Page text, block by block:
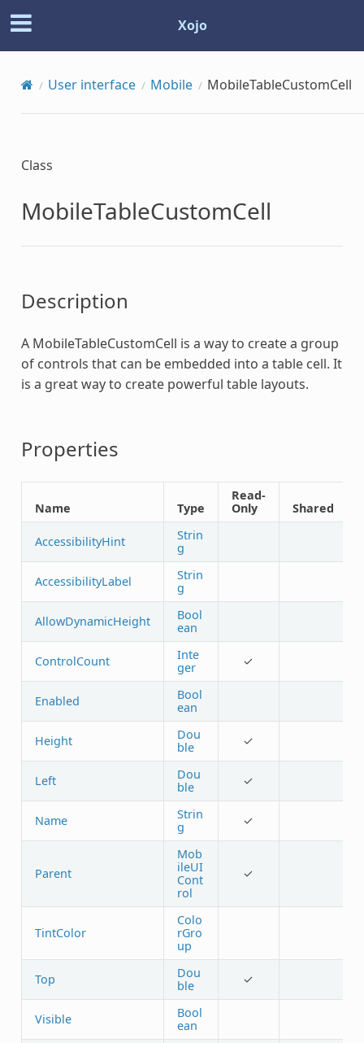
Xojo
User interface Mobile MobileTableCustomCell
Class
MobileTableCustomCell
Description
A MobileTableCustomCell is a way to create a group
of controls that can be embedded into a table cell. It
is a great way to create powerful table layouts.
Properties
Name Type
Read-
Only
Shared
AccessibilityHint
Strin
g
AccessibilityLabel
Strin
g
AllowDynamicHeight
Bool
ean
ControlCount
Inte
ger
✓
Enabled
Bool
ean
Height
Dou
ble
✓
Left
Dou
ble
✓
Name
Strin
g
✓
Parent
Mob
ileUI
Cont
rol
✓
TintColor
Colo
rGro
up
Top
Dou
ble
✓
Visible
Bool
ean